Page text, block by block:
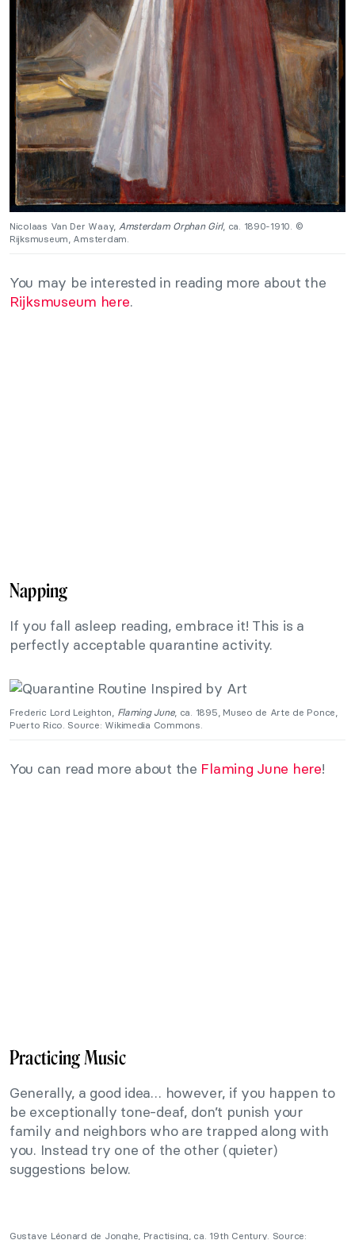
Nicolaas Van Der Waay, Amsterdam Orphan Girl, ca. 1890-1910. ©
Rijksmuseum, Amsterdam.
You may be interested in reading more about the
Rijksmuseum here.
Napping
If you fall asleep reading, embrace it! This is a
perfectly acceptable quarantine activity.
Frederic Lord Leighton, Flaming June, ca. 1895, Museo de Arte de Ponce,
Puerto Rico. Source: Wikimedia Commons.
You can read more about the Flaming June here!
Practicing Music
Generally, a good idea… however, if you happen to
be exceptionally tone-deaf, don’t punish your
family and neighbors who are trapped along with
you. Instead try one of the other (quieter)
suggestions below.
Gustave Léonard de Jonghe, Practising, ca. 19th Century. Source: